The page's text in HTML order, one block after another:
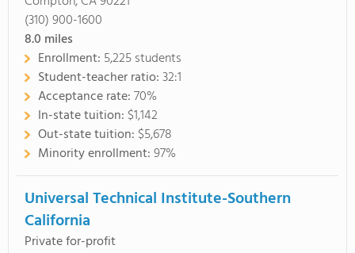
(310) 900-1600
8.0 miles
Enrollment: 5,225 students
Student-teacher ratio:32:1
Acceptance rate:70%
In-state tuition: $1,142
Out-state tuition: $5,678
Minority enrollment:97%
Universal Technical Institute-Southern
California
Private for-profit